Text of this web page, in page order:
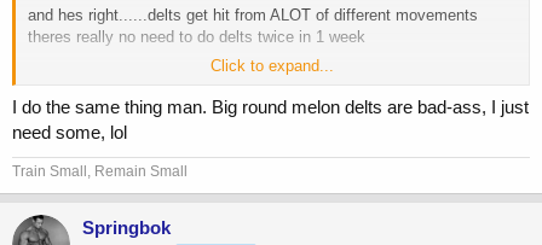
and hes right......delts get hit from ALOT of different movements
theres really no need to do delts twice in 1 week
i have a "SHOULDER DAY" that includes DELTS side and rear, traps
i hardly EVER train FRONT delts
my main focus on shoulder day is the
of the shoulder (emphasis on rear and side) to get as WIDE
as possible, along with trap.....as my traps are shallow
Click to expand...
I do the same thing man. Big round melon delts are bad-ass, I just
need some, lol
Train Small, Remain Small
Springbok